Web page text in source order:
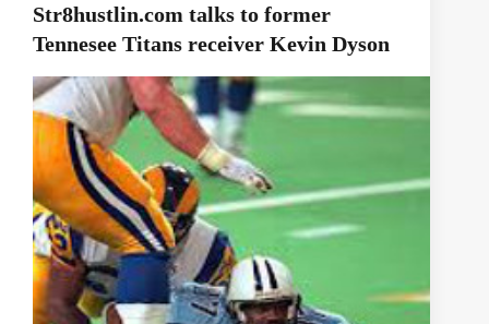
Str8hustlin.com talks to former
Tennesee Titans receiver Kevin Dyson